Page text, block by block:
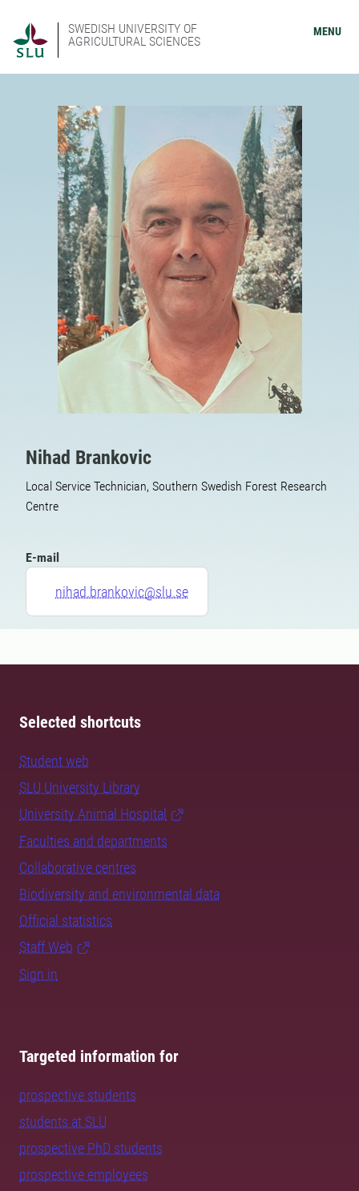
SWEDISH UNIVERSITY OF
AGRICULTURAL SCIENCES
MENU
Nihad Brankovic
Local Service Technician, Southern Swedish Forest Research
Centre
E-mail
nihad.brankovic@slu.se
Selected shortcuts
Student web
SLU University Library
University Animal Hospital
Faculties and departments
Collaborative centres
Biodiversity and environmental data
Official statistics
Staff Web
Sign in
Targeted information for
prospective students
students at SLU
prospective PhD students
prospective employees